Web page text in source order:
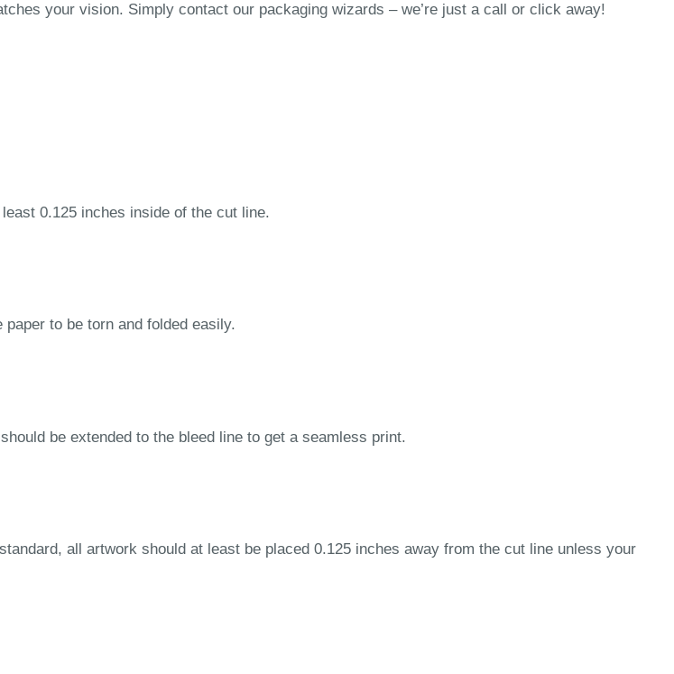
your vision. Simply contact our packaging wizards – we’re just a call or click away!
0.125 inches inside of the cut line.
to be torn and folded easily.
be extended to the bleed line to get a seamless print.
all artwork should at least be placed 0.125 inches away from the cut line unless your